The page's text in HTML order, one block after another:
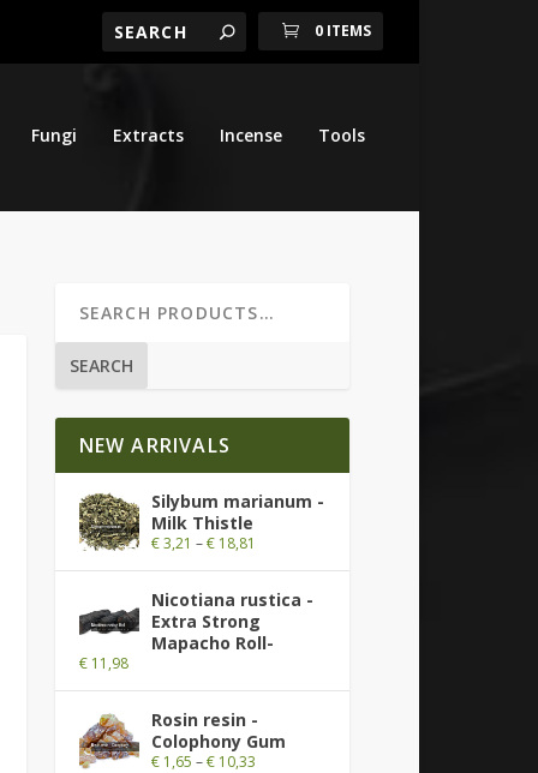
0 ITEMS
Fungi Extracts Incense Tools
SEARCH
NEW ARRIVALS
Silybum marianum -
Milk Thistle
€3,21 –€18,81
Nicotiana rustica -
Extra Strong
Mapacho Roll-
€11,98
Rosin resin -
Colophony Gum
€1,65 –€10,33